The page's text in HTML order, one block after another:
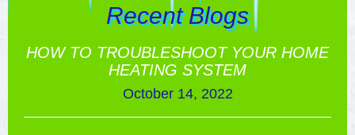
Recent Blogs
HOW TO TROUBLESHOOT YOUR HOME
HEATING SYSTEM
October 14, 2022